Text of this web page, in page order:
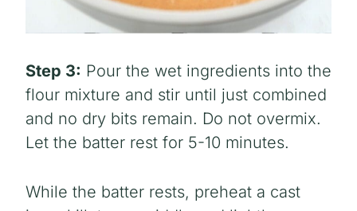
Step 3: Pour the wet ingredients into the
flour mixture and stir until just combined
and no dry bits remain. Do not overmix.
Let the batter rest for 5-10 minutes.
While the batter rests, preheat a cast